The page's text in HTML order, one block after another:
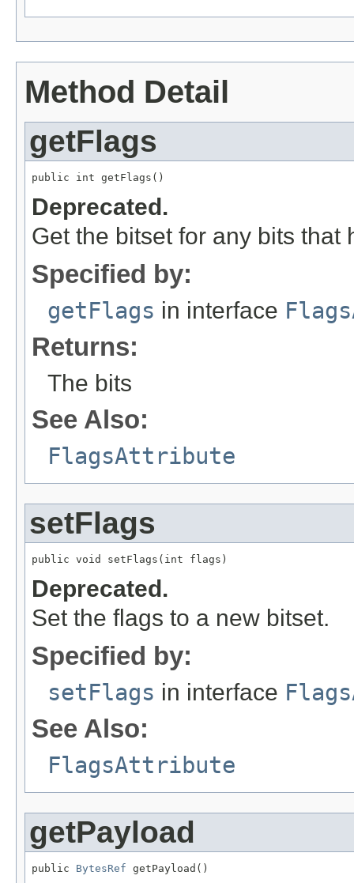
Method Detail
getFlags
public int getFlags()
Deprecated.
Get the bitset for any bits that
Specified by:
getFlags in interface
Returns:
The bits
See Also:
FlagsAttribute
setFlags
public void setFlags(int flags)
Deprecated.
Set the flags to a new bitset.
Specified by:
setFlags in interface
See Also:
FlagsAttribute
getPayload
public BytesRef getPayload()